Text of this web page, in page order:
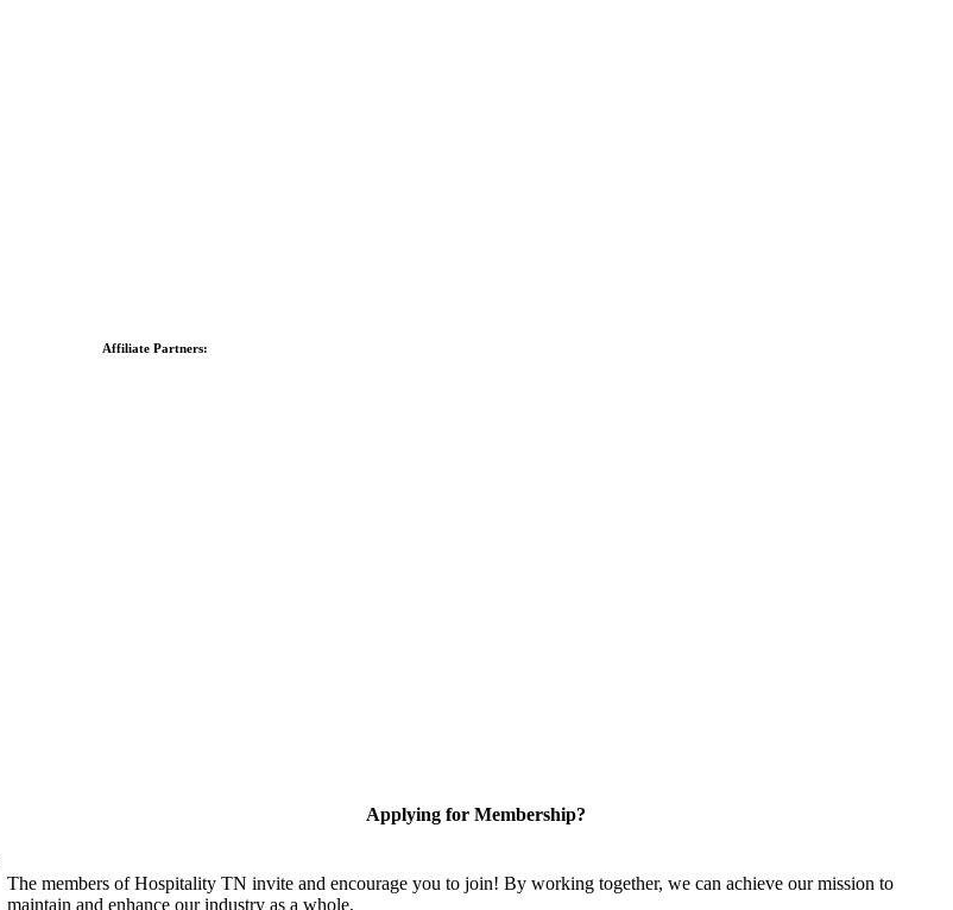
Affiliate Partners:
Applying for Membership?
The members of Hospitality TN invite and encourage you to join! By working together, we can achieve our mission to
maintain and enhance our industry as a whole.